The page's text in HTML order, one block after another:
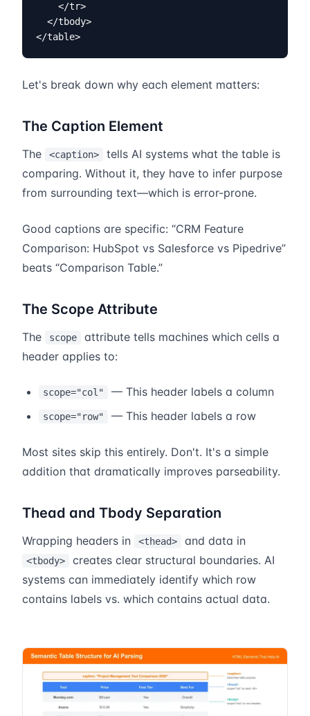
    </tr>
  </tbody>
</table>
Let's break down why each element matters:
The Caption Element
The <caption>
tells AI systems what the table is
comparing. Without it, they have to infer purpose
from surrounding text—which is error-prone.
Good captions are specific: “CRM Feature
Comparison: HubSpot vs Salesforce vs Pipedrive”
beats “Comparison Table.”
The Scope Attribute
The scope
attribute tells machines which cells a
header applies to:
scope="col" — This header labels a column
scope="row" — This header labels a row
Most sites skip this entirely. Don't. It's a simple
addition that dramatically improves parseability.
Thead and Tbody Separation
Wrapping headers in <thead> and data in
<tbody>
creates clear structural boundaries. AI
systems can immediately identify which row
contains labels vs. which contains actual data.